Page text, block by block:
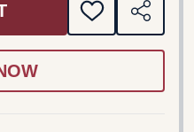
ADD
TO
SHARE